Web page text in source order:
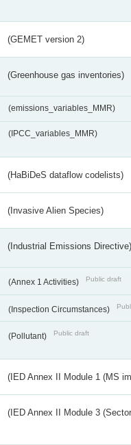
(GEMET version 2)
(Greenhouse gas inventories)
(emissions_variables_MMR)
(IPCC_variables_MMR)
(HaBiDeS dataflow codelists)
(Invasive Alien Species)
(Industrial Emissions Directive)
(Annex 1 Activities) Public draft
(Inspection Circumstances)
(Pollutant) Public draft
(IED Annex II Module 1 (MS
(IED Annex II Module 3